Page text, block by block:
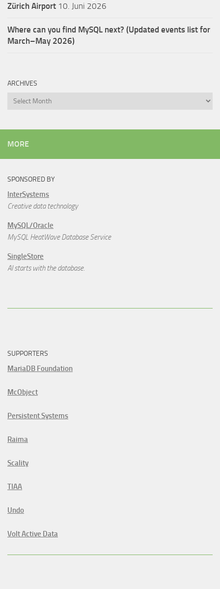
Zürich Airport 10. Juni 2026
Where can you find MySQL next? (Updated events list for
March–May 2026)
ARCHIVES
Archives
MORE
SPONSORED BY
InterSystems
Creative data technology
MySQL/Oracle
MySQL HeatWave Database Service
SingleStore
AI starts with the database.
SUPPORTERS
MariaDB Foundation
McObject
Persistent Systems
Raima
Scality
TIAA
Undo
Volt Active Data